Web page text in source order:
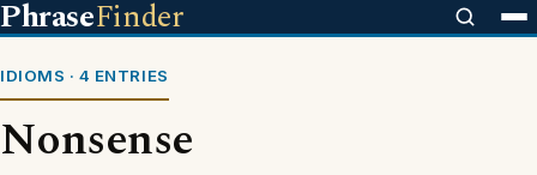
PhraseFinder
IDIOMS · 4 ENTRIES
Nonsense